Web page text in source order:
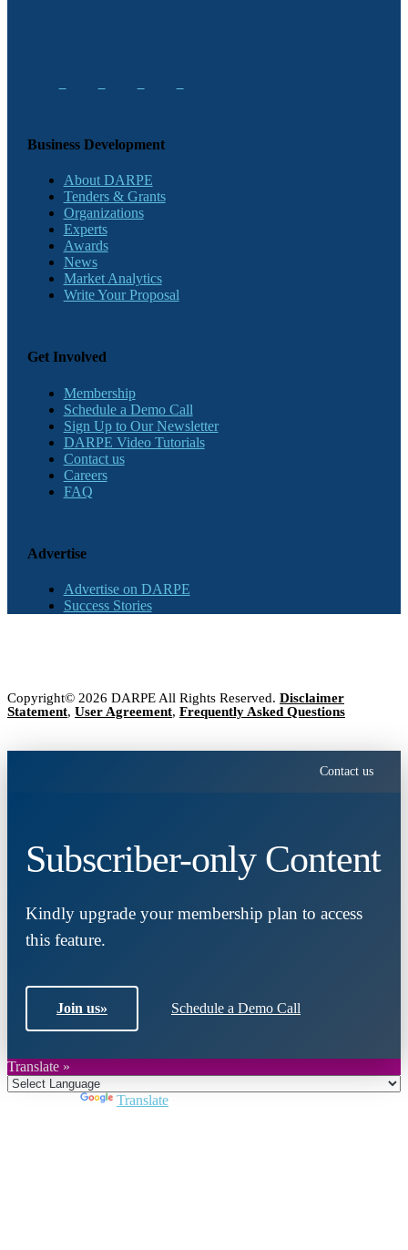
Business Development
About DARPE
Tenders & Grants
Organizations
Experts
Awards
News
Market Analytics
Write Your Proposal
Get Involved
Membership
Schedule a Demo Call
Sign Up to Our Newsletter
DARPE Video Tutorials
Contact us
Careers
FAQ
Advertise
Advertise on DARPE
Success Stories
Copyright© 2026 DARPE All Rights Reserved. Disclaimer
Statement, User Agreement, Frequently Asked Questions
Contact us
Subscriber-only Content
Kindly upgrade your membership plan to access
this feature.
Join us» Schedule a Demo Call
Translate »
Translate